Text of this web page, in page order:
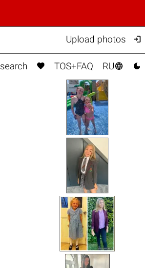
Upload photos 
search  TOS+FAQ RU 